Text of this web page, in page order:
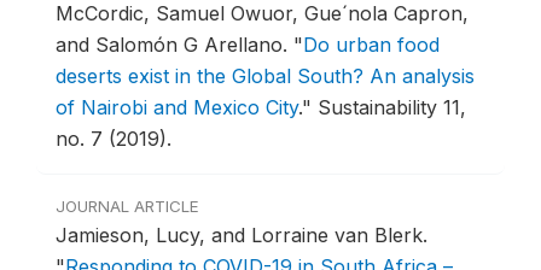
McCordic, Samuel Owuor, Gue´nola Capron,
and Salomón G Arellano. "Do urban food
deserts exist in the Global South? An analysis
of Nairobi and Mexico City." Sustainability 11,
no. 7 (2019).
JOURNAL ARTICLE
Jamieson, Lucy, and Lorraine van Blerk.